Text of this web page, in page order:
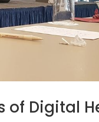
of Digital